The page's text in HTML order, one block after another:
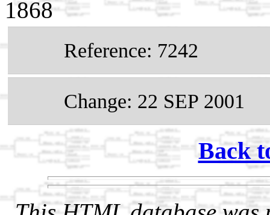
1868
Reference: 7242
Change: 22 SEP 2001
Back